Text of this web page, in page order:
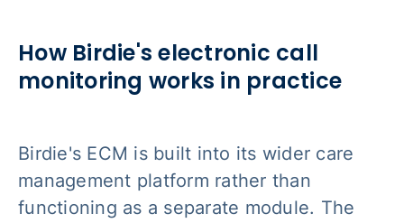
How Birdie's electronic call
monitoring works in practice
Birdie's ECM is built into its wider care
management platform rather than
functioning as a separate module. The